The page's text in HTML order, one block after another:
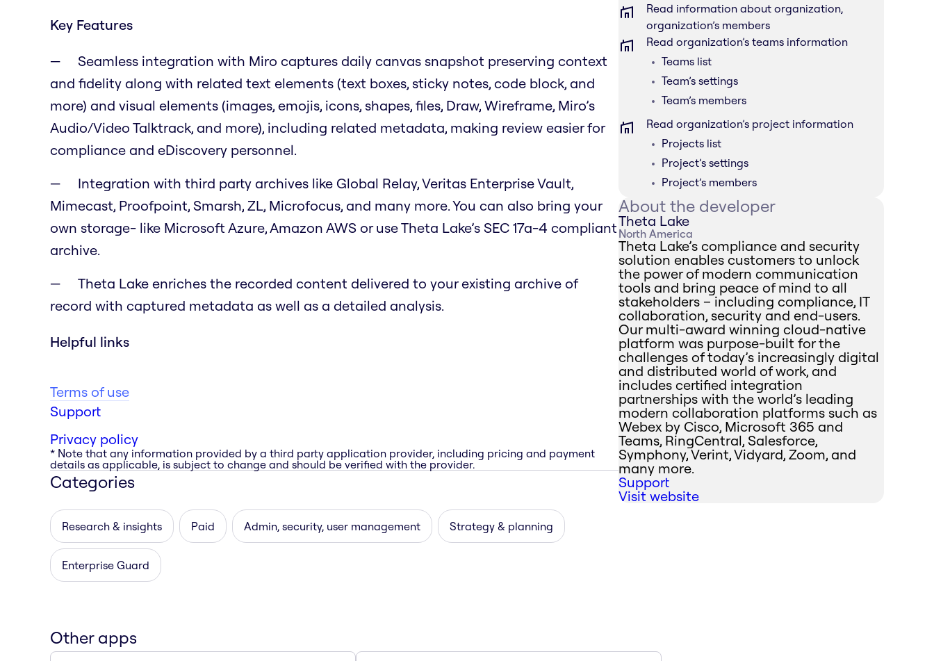
Key Features
Seamless integration with Miro captures daily canvas snapshot preserving context
and fidelity along with related text elements (text boxes, sticky notes, code block, and
more) and visual elements (images, emojis, icons, shapes, files, Draw, Wireframe, Miro’s
Audio/Video Talktrack, and more), including related metadata, making review easier for
compliance and eDiscovery personnel.
Integration with third party archives like Global Relay, Veritas Enterprise Vault,
Mimecast, Proofpoint, Smarsh, ZL, Microfocus, and many more. You can also bring your
own storage- like Microsoft Azure, Amazon AWS or use Theta Lake’s SEC 17a-4 compliant
archive.
Theta Lake enriches the recorded content delivered to your existing archive of
record with captured metadata as well as a detailed analysis.
Helpful links
Terms of use
Support
Privacy policy
* Note that any information provided by a third party application provider, including pricing and payment
details as applicable, is subject to change and should be verified with the provider.
Categories
Research & insights Paid Admin, security, user management Strategy & planning
Enterprise Guard
Read information about organization,
organization’s members
Read organization’s teams information
Teams list
Team’s settings
Team’s members
Read organization’s project information
Projects list
Project’s settings
Project’s members
About the developer
Theta Lake
North America
Theta Lake’s compliance and security
solution enables customers to unlock
the power of modern communication
tools and bring peace of mind to all
stakeholders – including compliance, IT
collaboration, security and end-users.
Our multi-award winning cloud-native
platform was purpose-built for the
challenges of today’s increasingly digital
and distributed world of work, and
includes certified integration
partnerships with the world’s leading
modern collaboration platforms such as
Webex by Cisco, Microsoft 365 and
Teams, RingCentral, Salesforce,
Symphony, Verint, Vidyard, Zoom, and
many more.
Support
Visit website
Other apps